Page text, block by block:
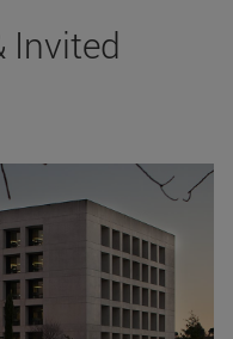
Invited